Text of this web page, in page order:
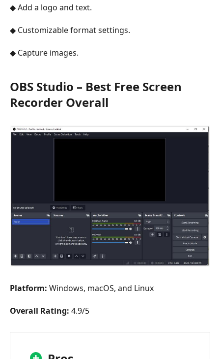
◆ Add a logo and text.
◆ Customizable format settings.
◆ Capture images.
OBS Studio – Best Free Screen
Recorder Overall
Platform: Windows, macOS, and Linux
Overall Rating: 4.9/5